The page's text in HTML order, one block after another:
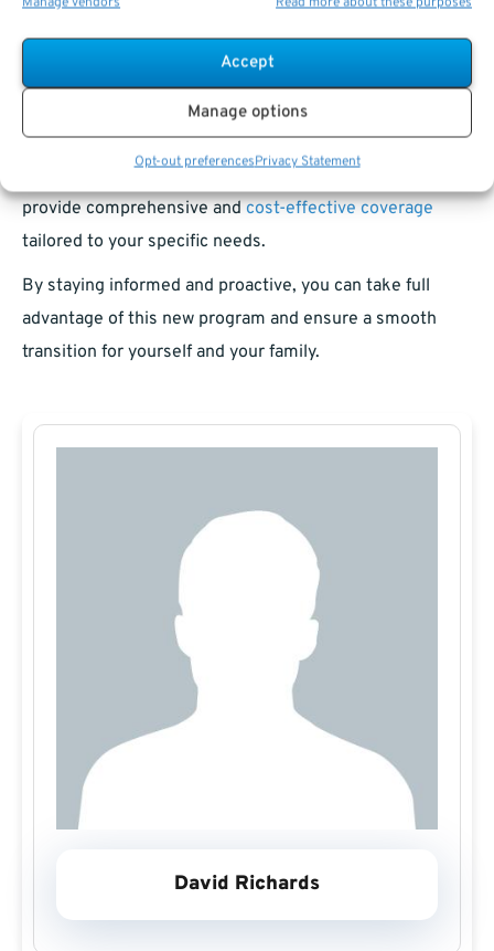
Accept
Manage options
Opt-out preferencesPrivacy Statement
A Future-Ready Healthcare Plan
The PSHB Program represents a forward-looking
approach to postal employees’ health benefits. While the
shift might seem daunting at first, it’s designed to
provide comprehensive andcost-effective coverage
tailored to your specific needs.
By staying informed and proactive, you can take full
advantage of this new program and ensure a smooth
transition for yourself and your family.
David Richards